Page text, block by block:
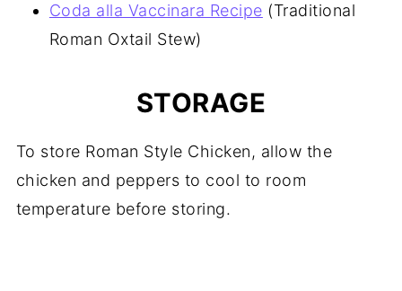
Coda alla Vaccinara Recipe (Traditional
Roman Oxtail Stew)
STORAGE
To store Roman Style Chicken, allow the
chicken and peppers to cool to room
temperature before storing.